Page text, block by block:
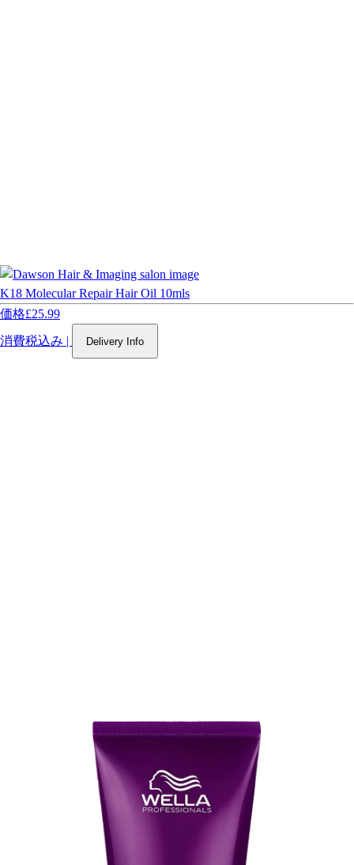
K18 Molecular Repair Hair Oil 10mls
価格£25.99
消費税込み | Delivery Info